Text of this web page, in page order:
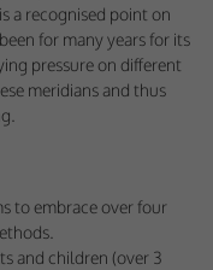
our services, and improve
to their use.
the kind of advertising
a recognised point on
for many years for its
pressure on different
meridians and thus
to embrace over four
and children (over 3